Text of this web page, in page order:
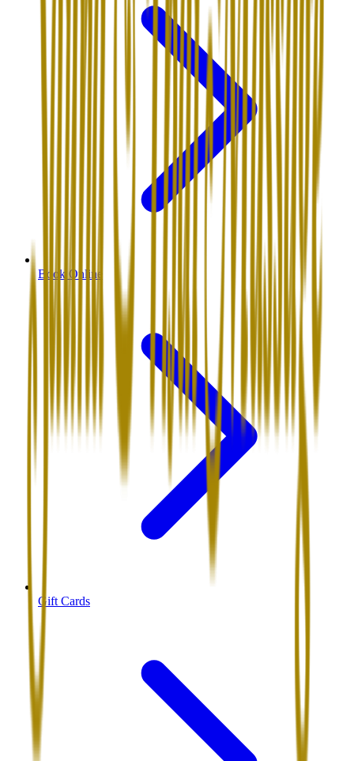
Book Online
Gift Cards